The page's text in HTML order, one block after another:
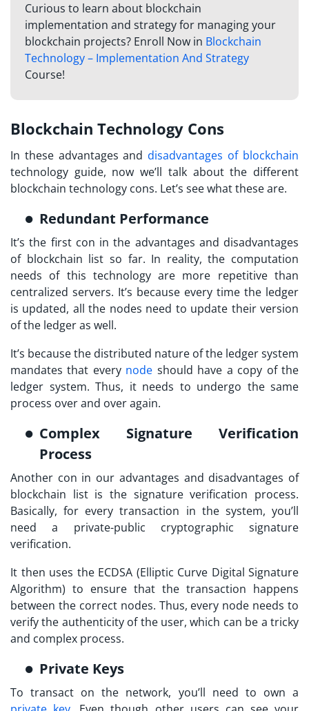
Curious to learn about blockchain
implementation and strategy for managing your
blockchain projects? Enroll Now in Blockchain
Technology – Implementation And Strategy
Course!
Blockchain Technology Cons
In these advantages anddisadvantages of blockchain
technology guide, now we’ll talk about the different
blockchain technology cons. Let’s see what these are.
Redundant Performance
It’s the first con in the advantages and disadvantages
of blockchain list so far. In reality, the computation
needs of this technology are more repetitive than
centralized servers. It’s because every time the ledger
is updated, all the nodes need to update their version
of the ledger as well.
It’s because the distributed nature of the ledger system
mandates that every node should have a copy of the
ledger system. Thus, it needs to undergo the same
process over and over again.
Complex Signature Verification
Process
Another con in our advantages and disadvantages of
blockchain list is the signature verification process.
Basically, for every transaction in the system, you’ll
need a private-public cryptographic signature
verification.
It then uses the ECDSA (Elliptic Curve Digital Signature
Algorithm) to ensure that the transaction happens
between the correct nodes. Thus, every node needs to
verify the authenticity of the user, which can be a tricky
and complex process.
Private Keys
To transact on the network, you’ll need to own a